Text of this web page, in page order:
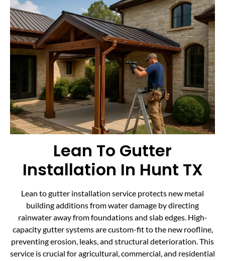
Lean To Gutter
Installation In Hunt TX
Lean to gutter installation service protects new metal
building additions from water damage by directing
rainwater away from foundations and slab edges. High-
capacity gutter systems are custom-fit to the new roofline,
preventing erosion, leaks, and structural deterioration. This
service is crucial for agricultural, commercial, and residential